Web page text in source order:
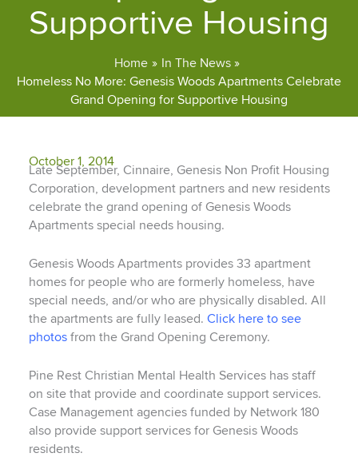
Supportive Housing
Home
In The News
Homeless No More: Genesis Woods Apartments Celebrate
Grand Opening for Supportive Housing
October 1, 2014
Late September, Cinnaire, Genesis Non Profit Housing
Corporation, development partners and new residents
celebrate the grand opening of Genesis Woods
Apartments special needs housing.
Genesis Woods Apartments provides 33 apartment
homes for people who are formerly homeless, have
special needs, and/or who are physically disabled. All
the apartments are fully leased. Click here to see
photosfrom the Grand Opening Ceremony.
Pine Rest Christian Mental Health Services has staff
on site that provide and coordinate support services.
Case Management agencies funded by Network 180
also provide support services for Genesis Woods
residents.